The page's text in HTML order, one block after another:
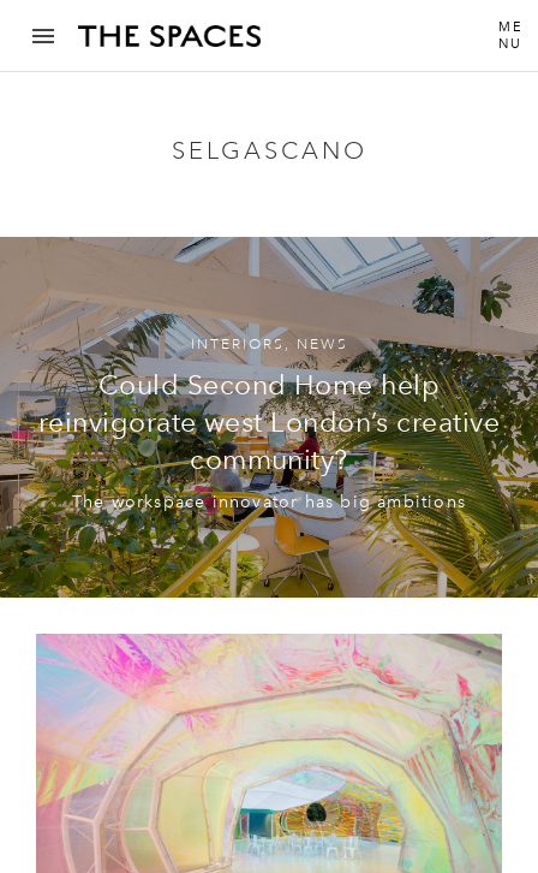
ME
NU
SELGASCANO
INTERIORS , NEWS
Could Second Home help
reinvigorate west London’s creative
community?
The workspace innovator has big ambitions